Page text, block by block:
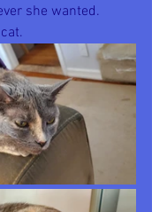
she wanted.